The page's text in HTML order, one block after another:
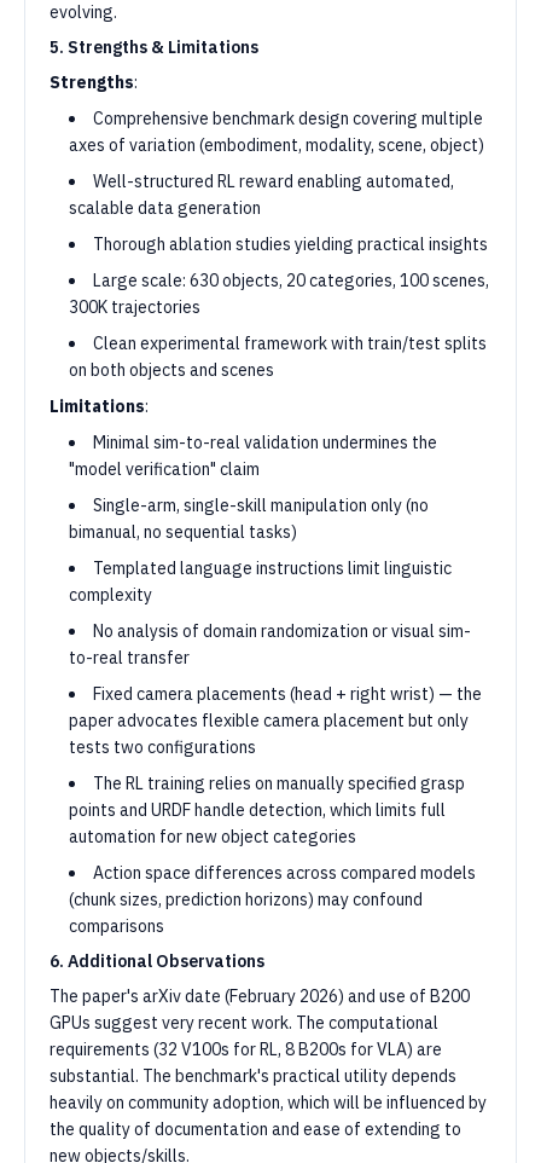
evolving.
5. Strengths & Limitations
Strengths:
Comprehensive benchmark design covering multiple
axes of variation (embodiment, modality, scene, object)
Well-structured RL reward enabling automated,
scalable data generation
Thorough ablation studies yielding practical insights
Large scale: 630 objects, 20 categories, 100 scenes,
300K trajectories
Clean experimental framework with train/test splits
on both objects and scenes
Limitations:
Minimal sim-to-real validation undermines the
"model verification" claim
Single-arm, single-skill manipulation only (no
bimanual, no sequential tasks)
Templated language instructions limit linguistic
complexity
No analysis of domain randomization or visual sim-
to-real transfer
Fixed camera placements (head + right wrist) — the
paper advocates flexible camera placement but only
tests two configurations
The RL training relies on manually specified grasp
points and URDF handle detection, which limits full
automation for new object categories
Action space differences across compared models
(chunk sizes, prediction horizons) may confound
comparisons
6. Additional Observations
The paper's arXiv date (February 2026) and use of B200
GPUs suggest very recent work. The computational
requirements (32 V100s for RL, 8 B200s for VLA) are
substantial. The benchmark's practical utility depends
heavily on community adoption, which will be influenced by
the quality of documentation and ease of extending to
new objects/skills.